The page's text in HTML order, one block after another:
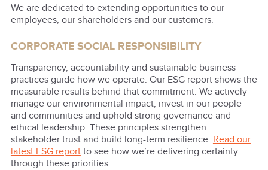
We are dedicated to extending opportunities to our
employees, our shareholders and our customers.
CORPORATE SOCIAL RESPONSIBILITY
Transparency, accountability and sustainable business
practices guide how we operate. Our ESG report shows the
measurable results behind that commitment. We actively
manage our environmental impact, invest in our people
and communities and uphold strong governance and
ethical leadership. These principles strengthen
stakeholder trust and build long-term resilience. Read our
latest ESG reportto see how we’re delivering certainty
through these priorities.